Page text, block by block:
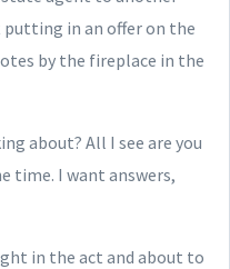
in an offer on the
by the fireplace in the
about? All I see are you
time. I want answers,
in the act and about to